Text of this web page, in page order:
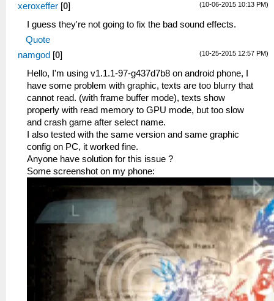
(10-06-2015 10:13 PM)
xeroxeffer [0]
I guess they're not going to fix the bad sound effects.
Quote
(10-25-2015 12:57 PM)
namgod [0]
Hello, I'm using v1.1.1-97-g437d7b8 on android phone, I
have some problem with graphic, texts are too blurry that
cannot read. (with frame buffer mode), texts show
properly with read memory to GPU mode, but too slow
and crash game after select name.
I also tested with the same version and same graphic
config on PC, it worked fine.
Anyone have solution for this issue ?
Some screenshot on my phone: